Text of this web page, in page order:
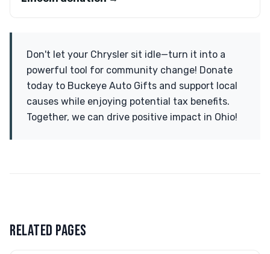
Don't let your Chrysler sit idle—turn it into a
powerful tool for community change! Donate
today to Buckeye Auto Gifts and support local
causes while enjoying potential tax benefits.
Together, we can drive positive impact in Ohio!
RELATED PAGES